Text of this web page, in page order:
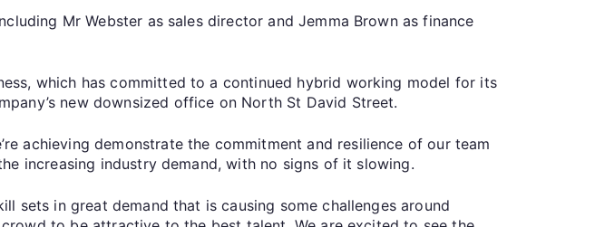
Mr Webster as sales director and Jemma Brown as finance
which has committed to a continued hybrid working model for its
new downsized office on North St David Street.
achieving demonstrate the commitment and resilience of our team
increasing industry demand, with no signs of it slowing.
sets in great demand that is causing some challenges around